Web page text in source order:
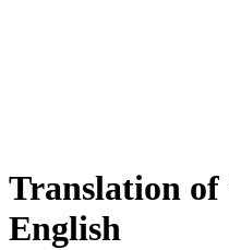
Translation of
English